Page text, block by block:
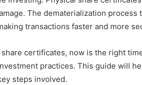
The dematerialization
transactions faster and more
certificates, now is the right
practices. This guide will
steps involved.